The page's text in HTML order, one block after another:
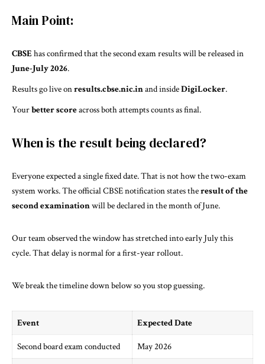
Main Point:
CBSEhas confirmed that the second exam results will be released in
June-July 2026.
Results go live onresults.cbse.nic.inand insideDigiLocker.
Yourbetter scoreacross both attempts counts as final.
When is the result being declared?
Everyone expected a single fixed date. That is not how the two-exam
system works. Theofficial CBSE notificationstates theresult of the
second examinationwill be declared in the month of June.
Our team observed the window has stretched into early July this
cycle. That delay is normal for a first-year rollout.
We break the timeline down below so you stop guessing.
Event Expected Date
Second board exam conducted May 2026